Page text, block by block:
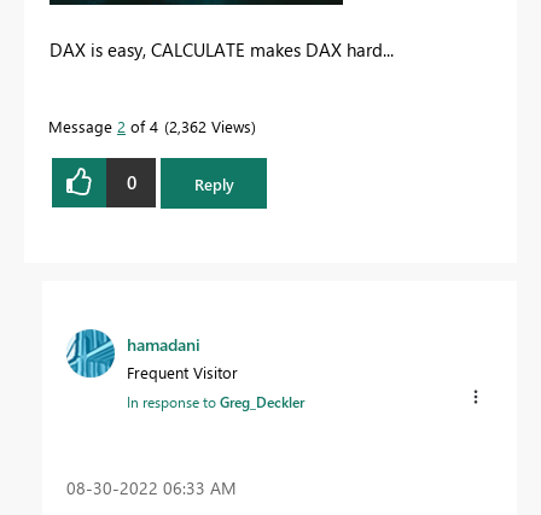
DAX is easy, CALCULATE makes DAX hard...
Message 2 of 4 2,362 Views
0 Reply
hamadani
Frequent Visitor
In response toGreg_Deckler
‎08-30-2022 06:33 AM